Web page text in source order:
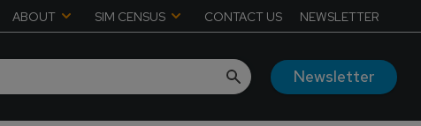
ABOUT SIM CENSUS CONTACT US NEWSLETTER
Newsletter